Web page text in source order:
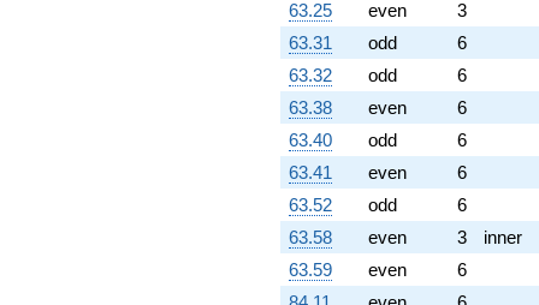
(5.48545 -
9.50108i)
q^{92} +
(15.7515 +
2.77741i)
q^{93}
-8.22668
q^{94}
-4.34730
q^{95} +
(-9.61721 -
1.69577i)
q^{96} +
(0.949493 -
63.25
even
3
63.31
odd
6
63.32
odd
6
63.38
even
6
63.40
odd
6
63.41
even
6
63.52
odd
6
63.58
even 3
inner
63.59
even
6